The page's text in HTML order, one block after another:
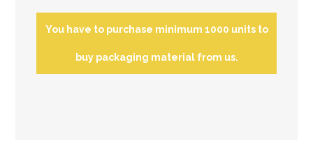
You have to purchase minimum 1000 units to
buy packaging material from us.